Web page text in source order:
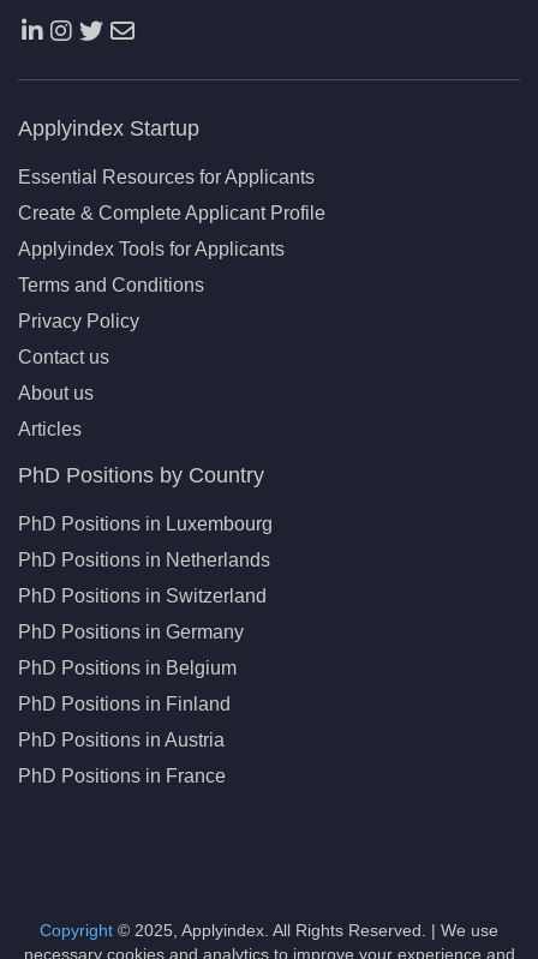
Applyindex Startup
Essential Resources for Applicants
Create & Complete Applicant Profile
Applyindex Tools for Applicants
Terms and Conditions
Privacy Policy
Contact us
About us
Articles
PhD Positions by Country
PhD Positions in Luxembourg
PhD Positions in Netherlands
PhD Positions in Switzerland
PhD Positions in Germany
PhD Positions in Belgium
PhD Positions in Finland
PhD Positions in Austria
PhD Positions in France
Copyright © 2025, Applyindex. All Rights Reserved. | We use
necessary cookies and analytics to improve your experience and